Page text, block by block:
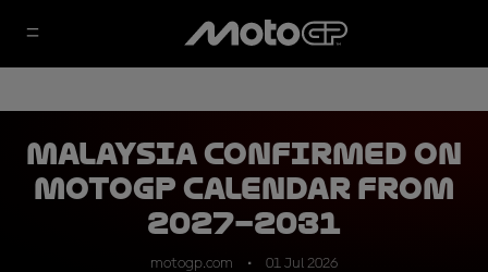
Malaysia confirmed on
MotoGP calendar from
2027–2031
motogp.com 01 Jul 2026